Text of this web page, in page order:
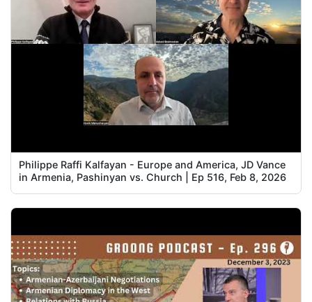
Philippe Raffi Kalfayan - Europe and America, JD Vance
in Armenia, Pashinyan vs. Church | Ep 516, Feb 8, 2026